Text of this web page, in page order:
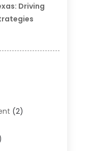
Driving
(2)